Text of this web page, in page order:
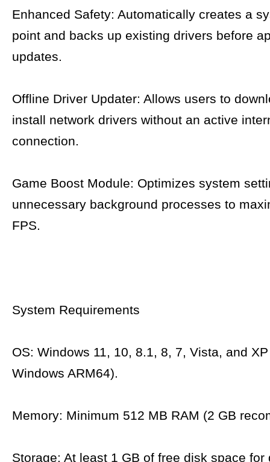
Enhanced Safety: Automatically creates a
point and backs up existing drivers before
updates.
Offline Driver Updater: Allows users to
install network drivers without an active
connection.
Game Boost Module: Optimizes system
unnecessary background processes to
FPS.
System Requirements
OS: Windows 11, 10, 8.1, 8, 7, Vista, and
Windows ARM64).
Memory: Minimum 512 MB RAM (2 GB
Storage: At least 1 GB of free disk space for